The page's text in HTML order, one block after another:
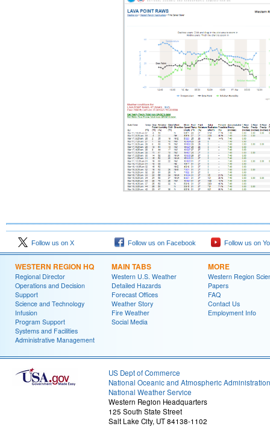
Follow us on X Follow us on Facebook Follow us on
WESTERN REGION HQ
Regional Director
Operations and Decision
Support
Science and Technology
Infusion
Program Support
Systems and Facilities
Administrative Management
MAIN TABS
Western U.S. Weather
Detailed Hazards
Forecast Offices
Weather Story
Fire Weather
Social Media
MORE
Western Region
Papers
FAQ
Contact Us
Employment Info
US Dept of Commerce
National Oceanic and Atmospheric Administration
National Weather Service
Western Region Headquarters
125 South State Street
Salt Lake City, UT 84138-1102